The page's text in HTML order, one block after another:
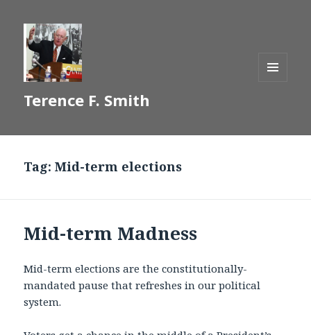
Terence F. Smith
Tag:Mid-term elections
Mid-term Madness
Mid-term elections are the constitutionally-
mandated pause that refreshes in our political
system.